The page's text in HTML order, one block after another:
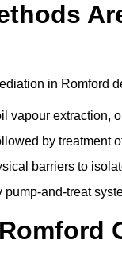
in Romford
vapour extraction,
by treatment
barriers to
pump-and-treat